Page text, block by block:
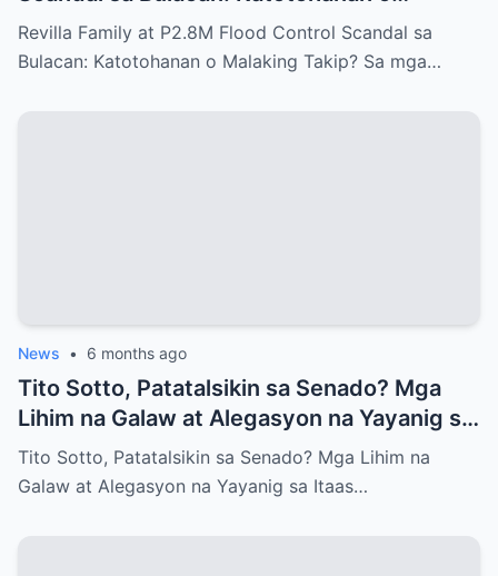
Malaking Takip?
Revilla Family at P2.8M Flood Control Scandal sa
Bulacan: Katotohanan o Malaking Takip? Sa mga…
News • 6 months ago
Tito Sotto, Patatalsikin sa Senado? Mga
Lihim na Galaw at Alegasyon na Yayanig sa
Itaas na Kapulungan
Tito Sotto, Patatalsikin sa Senado? Mga Lihim na
Galaw at Alegasyon na Yayanig sa Itaas…